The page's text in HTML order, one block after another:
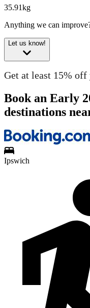
35.91kg
Anything we can
Let us know!
Get at least 15%
Book an Early
destinations
Ipswich